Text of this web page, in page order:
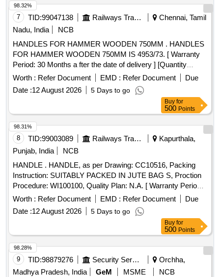
Nos., (5) Bracket inner, uncoupler as per ABB Drg No. IA
021-0165, Rev1 t Qty. 04 nos., (6) Bolt, Hex. HD. Gr.8.8,
Zinc Plated (M14x45) as per ABB Drg.No.182-00497-
001,REV 1. Qty-16 Nos., ( 7) Washer Spring, Zinc Plated
(M14) as per ABB Drg No. 182-00045-008, Rev-1 Qty-16
Nos, (8) Nut Nyl oc, Zinc Plated (M14) as per ABB Drg. No.
182-00047-13 Rev-3 Qty-16 Nos. [ Warranty Period: 30 Mo
nths after the date of delivery ] ]
7 TID:99047138 Railways Transport Services
Chennai, Tamil
Nadu, India
NCB
HANDLES FOR HAMMER WOODEN 750MM . HANDLES
FOR HAMMER WOODEN 750MM IS 4953/73. [ Warranty
Period: 30 Months a fter the date of delivery ] [Quantity
Tolerance (+/-): 5 %age , Item Category : Normal , Total PO
value variation Permitt ed: Max 8 lacs ] ]
Worth : Refer Document EMD : Refer Document
Due
Date :12 August 2026 5 Days to go
98.32%
Buy for
500 Points
8 TID:99003089 Railways Transport Services
Kapurthala,
Punjab, India
NCB
HANDLE . HANDLE, as per Drawing: CC10516, Packing
Instruction: SUITABLY PACKED IN JUTE BAG S, Proction
Procedure: WI100100, Quality Plan: N.A. [ Warranty Period:
30 Months after the date of d elivery ] ]
Worth : Refer Document EMD : Refer Document
Due
Date :12 August 2026 5 Days to go
98.31%
Buy for
500 Points
9 TID:98879276 Security Services
Orchha,
Madhya Pradesh, India
GeM MSME
NCB
98.28%